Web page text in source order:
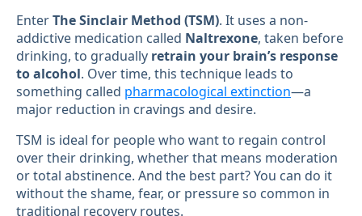
EnterThe Sinclair Method (TSM). It uses a non-
addictive medication called Naltrexone, taken before
drinking, to gradually retrain your brain’s response
to alcohol. Over time, this technique leads to
something called pharmacological extinction—a
major reduction in cravings and desire.
TSM is ideal for people who want to regain control
over their drinking, whether that means moderation
or total abstinence. And the best part? You can do it
without the shame, fear, or pressure so common in
traditional recovery routes.